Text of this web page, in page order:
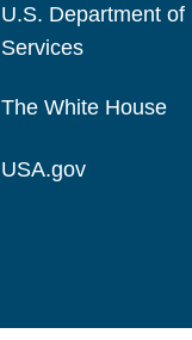
U.S. Department
Services
The White House
USA.gov